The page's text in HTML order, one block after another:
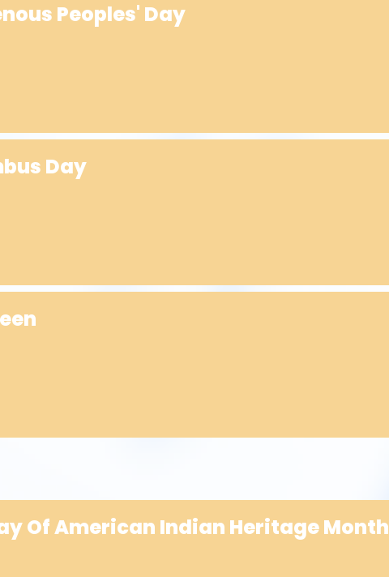
Peoples' Day
Day
Of American Indian Heritage Month